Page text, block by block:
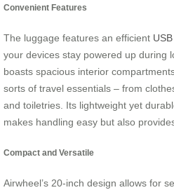
Convenient Features
The luggage features an efficient
your devices stay powered up during
boasts spacious interior
sorts of travel essentials – from
and toiletries. Its lightweight yet
makes handling easy but also
Compact and Versatile
Airwheel’s 20-inch design allows for